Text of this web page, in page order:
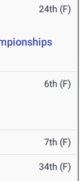
24th (F)
6th (F)
7th (F)
34th (F)